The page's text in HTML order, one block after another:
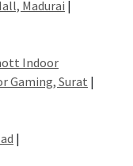
Madurai |
Indoor
Gaming, Surat |
|